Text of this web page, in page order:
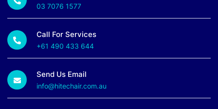
03 7076 1577
Call For Services
+61 490 433 644
Send Us Email
info@hitechair.com.au